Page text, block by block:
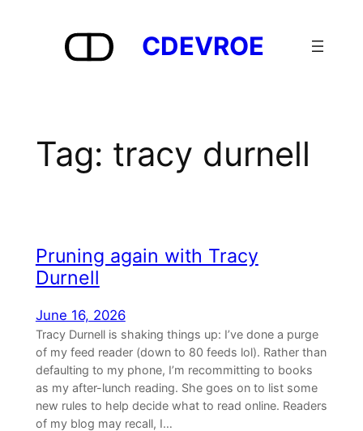
CDEVROE
Tag: tracy durnell
Pruning again with Tracy
Durnell
June 16, 2026
Tracy Durnell is shaking things up: I’ve done a purge
of my feed reader (down to 80 feeds lol). Rather than
defaulting to my phone, I’m recommitting to books
as my after-lunch reading. She goes on to list some
new rules to help decide what to read online. Readers
of my blog may recall, I…